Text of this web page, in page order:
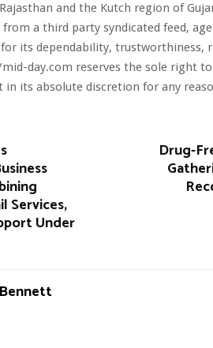
and the Kutch region of
a third party syndicated feed,
its dependability, trustworthiness,
day.com reserves the sole right
its absolute discretion for any
Services,
Under
Drug-